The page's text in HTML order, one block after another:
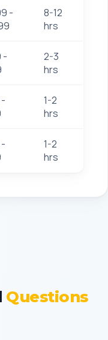
-
8-12
hrs
-
2-3
hrs
1-2
hrs
1-2
hrs
Questions